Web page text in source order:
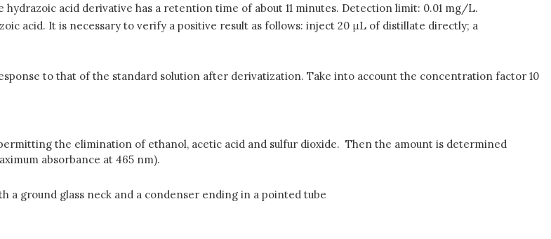
acid derivative has a retention time of about 11 minutes. Detection limit: 0.01 mg/L.
acid. It is necessary to verify a positive result as follows: inject 20 μL of distillate directly; a
to that of the standard solution after derivatization. Take into account the concentration factor 10
the elimination of ethanol, acetic acid and sulfur dioxide. Then the amount is determined
absorbance at 465 nm).
a ground glass neck and a condenser ending in a pointed tube